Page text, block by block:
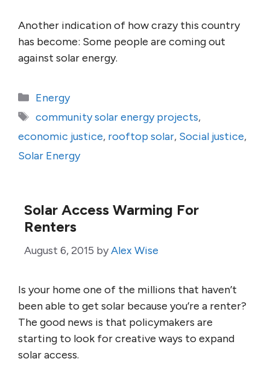
Another indication of how crazy this country
has become: Some people are coming out
against solar energy.
Categories
Energy
Tags
community solar energy projects,
economic justice, rooftop solar, Social justice,
Solar Energy
Solar Access Warming For
Renters
August 6, 2015 byAlex Wise
Is your home one of the millions that haven’t
been able to get solar because you’re a renter?
The good news is that policymakers are
starting to look for creative ways to expand
solar access.